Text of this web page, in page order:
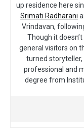
up residence here
Srimati Radharani
Vrindavan,
Though it
general visitors on
turned
professional and
degree from